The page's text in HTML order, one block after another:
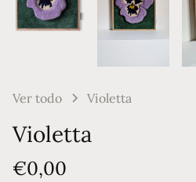
Ver todo Violetta
Violetta
€0,00